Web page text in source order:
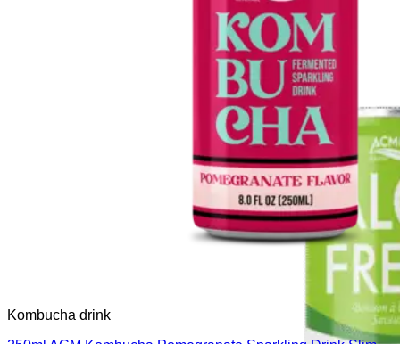
Kombucha drink